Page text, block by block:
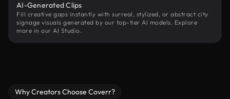
AI-Generated Clips
Fill creative gaps instantly with surreal, stylized, or abstract city
signage visuals generated by our top-tier AI models. Explore
more in our AI Studio.
Why Creators Choose Coverr?